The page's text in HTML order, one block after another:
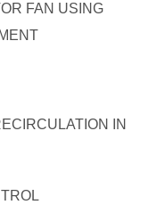
FAN USING
IN